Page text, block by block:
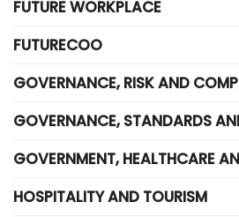
FUTURE WORKPLACE
FUTURECOO
GOVERNANCE, RISK AND
GOVERNANCE, STANDARDS
GOVERNMENT, HEALTHCARE
HOSPITALITY AND TOURISM